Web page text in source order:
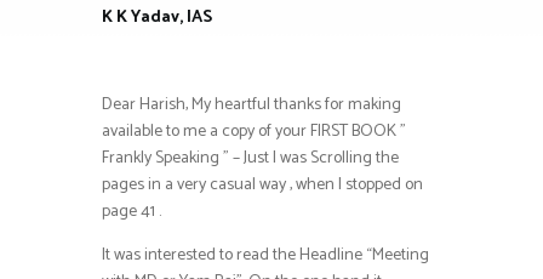
K K Yadav, IAS
Dear Harish, My heartful thanks for making
available to me a copy of your FIRST BOOK ”
Frankly Speaking ” – Just I was Scrolling the
pages in a very casual way , when I stopped on
page 41 .
It was interested to read the Headline “Meeting